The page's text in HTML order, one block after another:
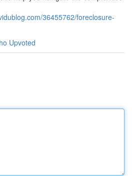
36455762/foreclosure-
Upvoted